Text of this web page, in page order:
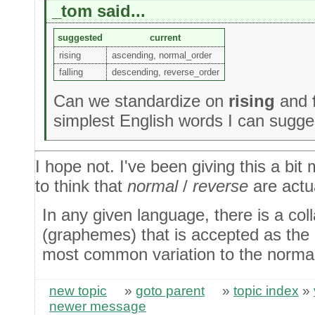
_tom said...
suggested
current
rising
ascending, normal_order
falling
descending, reverse_order
Can we standardize on rising and
simplest English words I can
I hope not. I've been giving this a bit
to think that normal/ reverse are
In any given language, there is a
(graphemes) that is accepted as
most common variation to the
new topic » goto parent » topic index »
newer message